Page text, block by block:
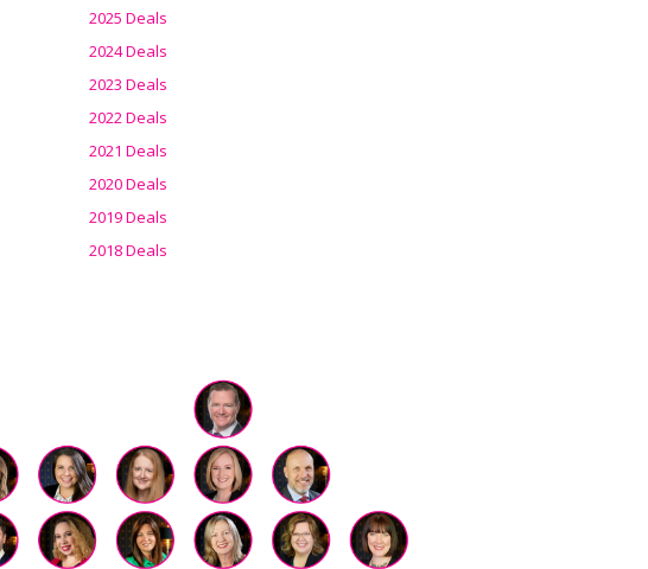
2025 Deals
2024 Deals
2023 Deals
2022 Deals
2021 Deals
2020 Deals
2019 Deals
2018 Deals